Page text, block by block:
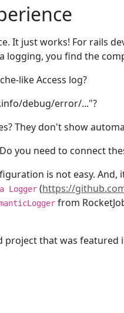
It just works! For rails
logging, you find the
like Access log?
debug/error/..."?
They don't show
you need to connect
is not easy.
Logger (https://
from
project that was featured